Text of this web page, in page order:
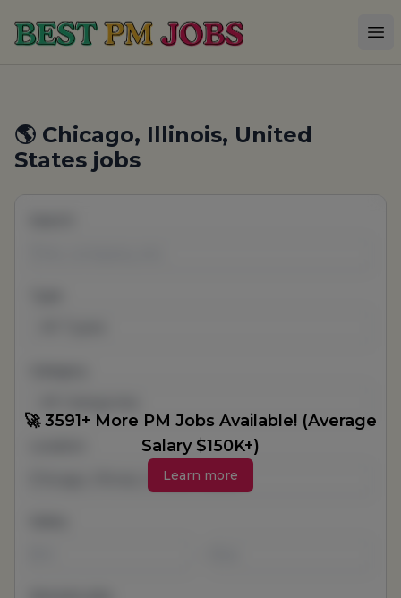
Best PM Jobs
🌎 Chicago, Illinois, United
States jobs
🚀 3591+ More PM Jobs Available! (Average
Salary $150K+)
Learn more